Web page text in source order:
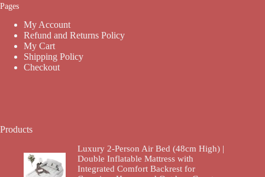
Pages
My Account
Refund and Returns Policy
My Cart
Shipping Policy
Checkout
Products
Luxury 2-Person Air Bed (48cm High) |
Double Inflatable Mattress with
Integrated Comfort Backrest for